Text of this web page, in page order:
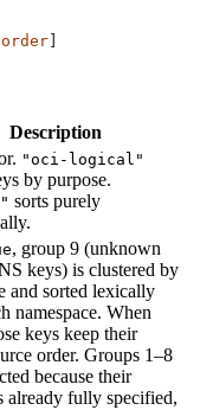
Description
"oci-logical"
by purpose.
sorts purely
, group 9 (unknown
keys) is clustered by
and sorted lexically
namespace. When
keys keep their
order. Groups 1–8
because their
already fully specified,